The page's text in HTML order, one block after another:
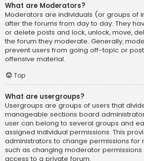
What are Moderators?
Moderators are individuals (or groups of
after the forums from day to day. They
or delete posts and lock, unlock, move,
the forum they moderate. Generally,
prevent users from going off-topic or
offensive material.
Top
What are usergroups?
Usergroups are groups of users that
manageable sections board
user can belong to several groups and
assigned individual permissions. This
administrators to change permissions for
such as changing moderator
access to a private forum.